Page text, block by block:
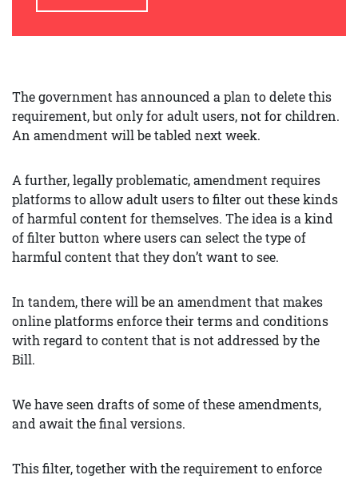
The government has announced a plan to delete this
requirement, but only for adult users, not for children.
An amendment will be tabled next week.
A further, legally problematic, amendment requires
platforms to allow adult users to filter out these kinds
of harmful content for themselves. The idea is a kind
of filter button where users can select the type of
harmful content that they don’t want to see.
In tandem, there will be an amendment that makes
online platforms enforce their terms and conditions
with regard to content that is not addressed by the
Bill.
We have seen drafts of some of these amendments,
and await the final versions.
This filter, together with the requirement to enforce